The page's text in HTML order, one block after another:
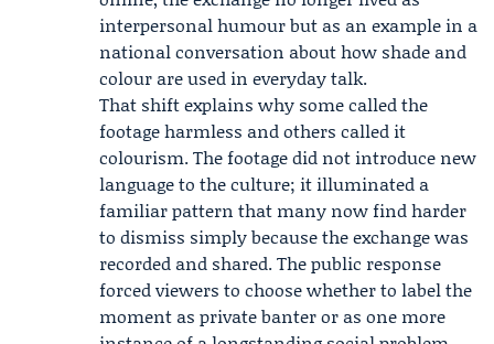
interpersonal humour but as an example in a
national conversation about how shade and
colour are used in everyday talk.
That shift explains why some called the
footage harmless and others called it
colourism. The footage did not introduce new
language to the culture; it illuminated a
familiar pattern that many now find harder
to dismiss simply because the exchange was
recorded and shared. The public response
forced viewers to choose whether to label the
moment as private banter or as one more